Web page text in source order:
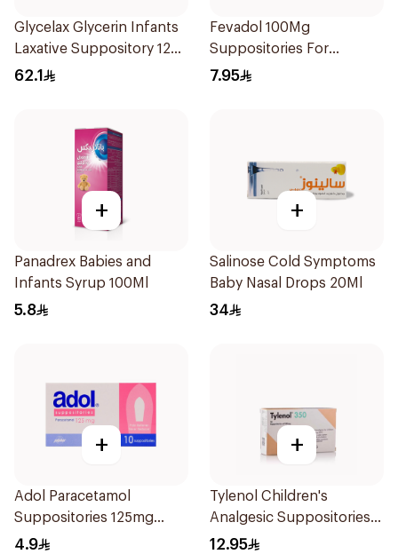
Glycelax Glycerin Infants
Laxative Suppository 12
Pieces
62.1
Fevadol 100Mg
Suppositories For
Children 1Pieces
7.95
+
Panadrex Babies and
Infants Syrup 100Ml
5.8
+
Salinose Cold Symptoms
Baby Nasal Drops 20Ml
34
+
Adol Paracetamol
Suppositories 125mg
10Pieces
4.9
+
Tylenol Children's
Analgesic Suppositories
10Pieces
12.95